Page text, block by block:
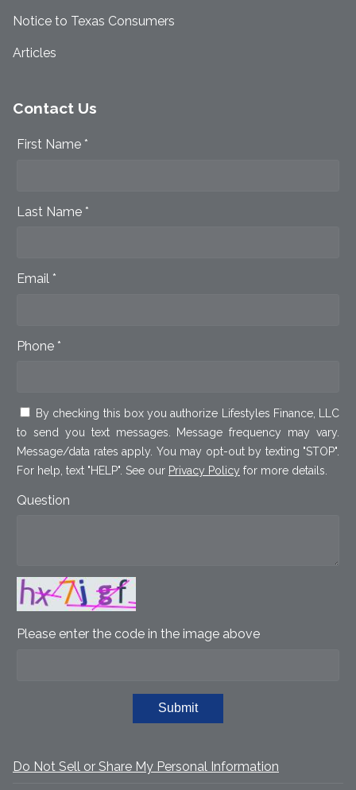
Notice to Texas Consumers
Articles
Contact Us
First Name *
Last Name *
Email *
Phone *
By checking this box you authorize Lifestyles Finance, LLC
to send you text messages. Message frequency may vary.
Message/data rates apply. You may opt-out by texting "STOP".
For help, text "HELP". See our Privacy Policy for more details.
Question
Please enter the code in the image above
Submit
Do Not Sell or Share My Personal Information